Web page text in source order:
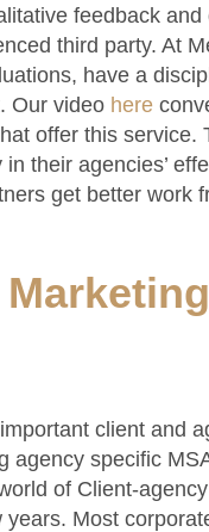
feedback
third party. At
have a
Our video here
offer this
their agencies’
get better work
client and
agency specific
of Client-
Most